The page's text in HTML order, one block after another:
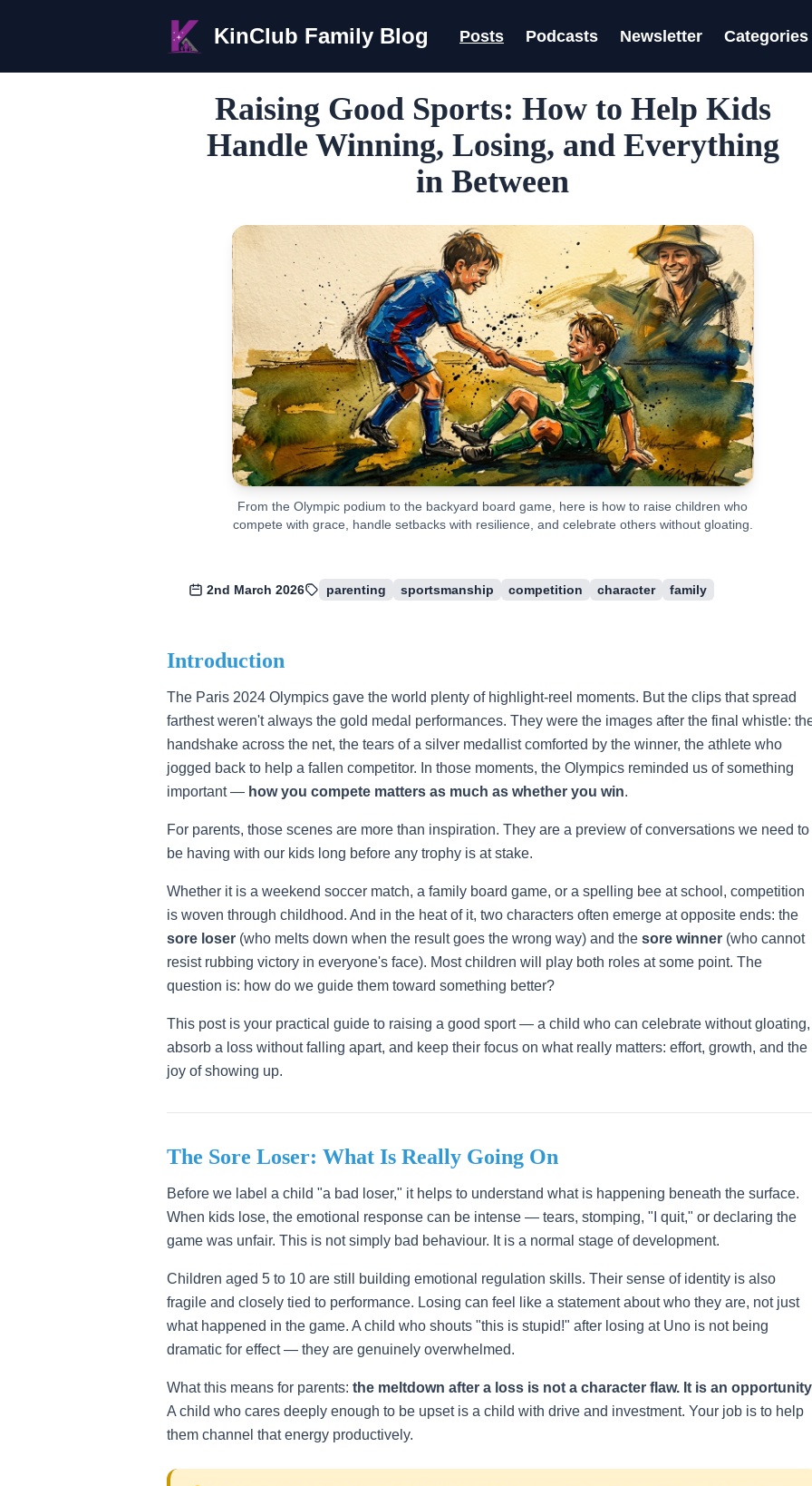
KinClub Family Blog Posts Podcasts Newsletter Categories
Raising Good Sports: How to Help Kids
Handle Winning, Losing, and Everything
in Between
From the Olympic podium to the backyard board game, here is how to raise children who
compete with grace, handle setbacks with resilience, and celebrate others without gloating.
2nd March 2026 parenting sportsmanship competition character family
Introduction
The Paris 2024 Olympics gave the world plenty of highlight-reel moments. But the clips that spread
farthest weren't always the gold medal performances. They were the images after the final whistle:
handshake across the net, the tears of a silver medallist comforted by the winner, the athlete who
jogged back to help a fallen competitor. In those moments, the Olympics reminded us of something
important — how you compete matters as much as whether you win.
For parents, those scenes are more than inspiration. They are a preview of conversations we need to
be having with our kids long before any trophy is at stake.
Whether it is a weekend soccer match, a family board game, or a spelling bee at school, competition
is woven through childhood. And in the heat of it, two characters often emerge at opposite ends: the
sore loser (who melts down when the result goes the wrong way) and the sore winner (who cannot
resist rubbing victory in everyone's face). Most children will play both roles at some point. The
question is: how do we guide them toward something better?
This post is your practical guide to raising a good sport — a child who can celebrate without gloating,
absorb a loss without falling apart, and keep their focus on what really matters: effort, growth, and the
joy of showing up.
The Sore Loser: What Is Really Going On
Before we label a child "a bad loser," it helps to understand what is happening beneath the surface.
When kids lose, the emotional response can be intense — tears, stomping, "I quit," or declaring the
game was unfair. This is not simply bad behaviour. It is a normal stage of development.
Children aged 5 to 10 are still building emotional regulation skills. Their sense of identity is also
fragile and closely tied to performance. Losing can feel like a statement about who they are, not just
what happened in the game. A child who shouts "this is stupid!" after losing at Uno is not being
dramatic for effect — they are genuinely overwhelmed.
What this means for parents: the meltdown after a loss is not a character flaw. It is an
A child who cares deeply enough to be upset is a child with drive and investment. Your job is to help
them channel that energy productively.